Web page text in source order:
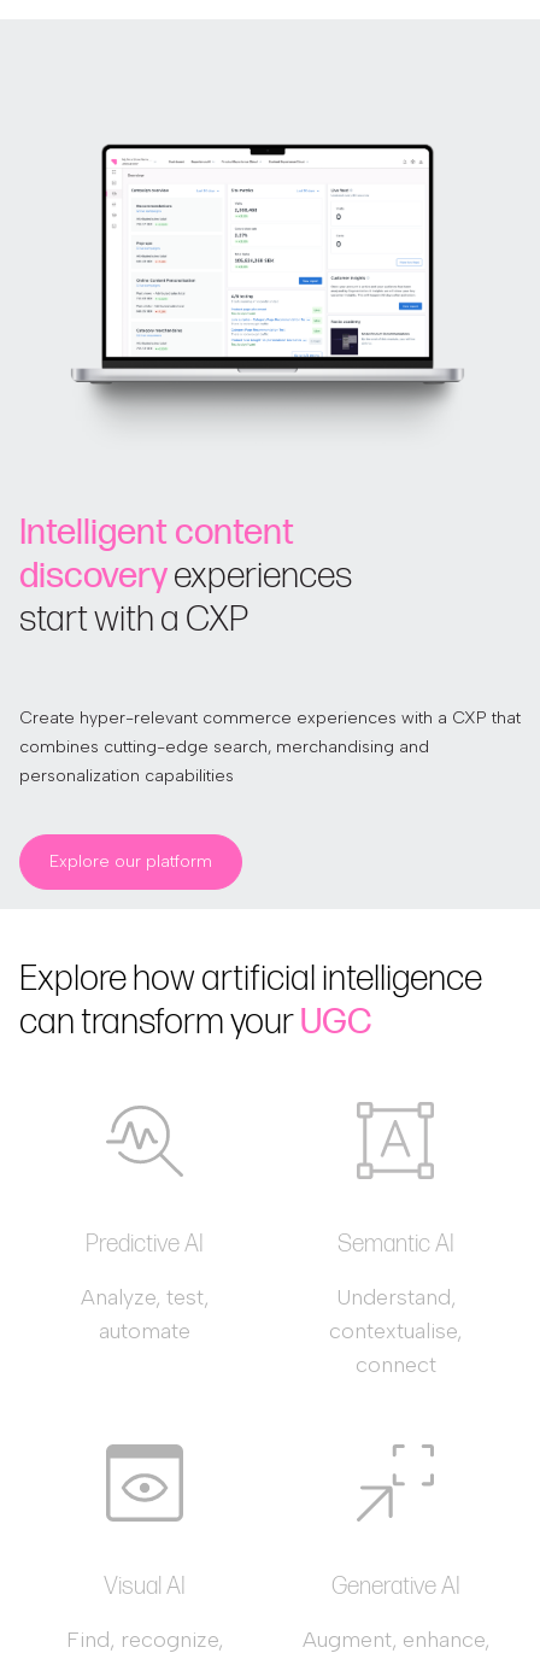
Intelligent content
discoveryexperiences
start with a CXP
Create hyper-relevant commerce experiences with a CXP that
combines cutting-edge search, merchandising and
personalization capabilities
Explore our platform
Explore how artificial intelligence
can transform yourUGC
Predictive AI
Analyze, test,
automate
Semantic AI
Understand,
contextualise,
connect
Visual AI
Find, recognize,
Generative AI
Augment, enhance,